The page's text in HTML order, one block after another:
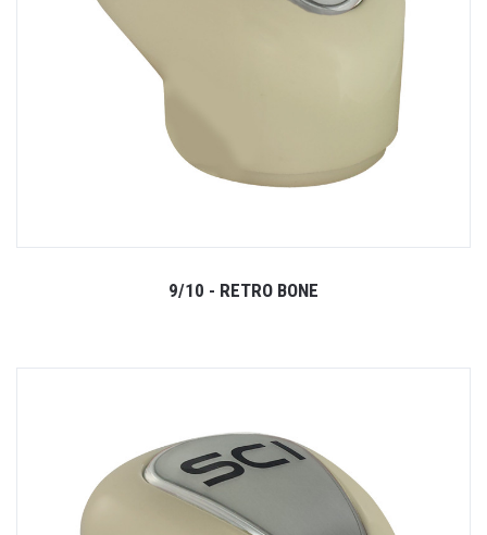
9/10 - RETRO BONE